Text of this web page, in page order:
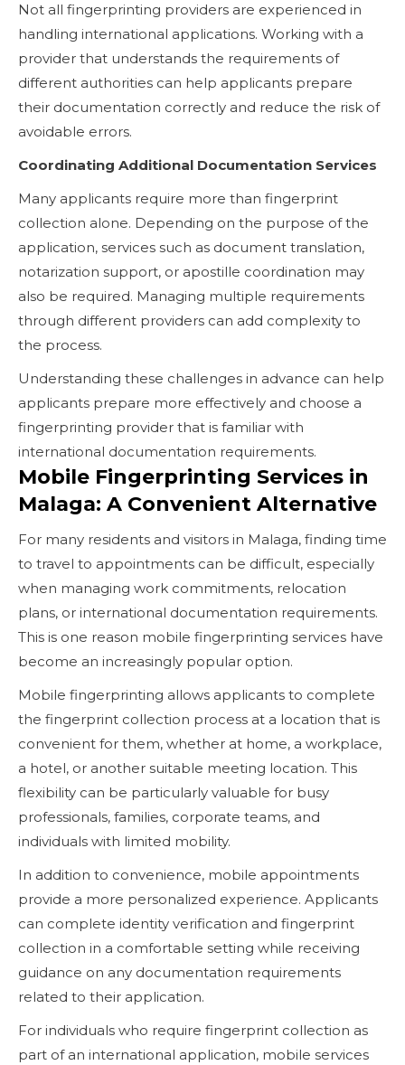
Not all fingerprinting providers are experienced in
handling international applications. Working with a
provider that understands the requirements of
different authorities can help applicants prepare
their documentation correctly and reduce the risk of
avoidable errors.
Coordinating Additional Documentation Services
Many applicants require more than fingerprint
collection alone. Depending on the purpose of the
application, services such as document translation,
notarization support, or apostille coordination may
also be required. Managing multiple requirements
through different providers can add complexity to
the process.
Understanding these challenges in advance can help
applicants prepare more effectively and choose a
fingerprinting provider that is familiar with
international documentation requirements.
Mobile Fingerprinting Services in
Malaga: A Convenient Alternative
For many residents and visitors in Malaga, finding time
to travel to appointments can be difficult, especially
when managing work commitments, relocation
plans, or international documentation requirements.
This is one reason mobile fingerprinting services have
become an increasingly popular option.
Mobile fingerprinting allows applicants to complete
the fingerprint collection process at a location that is
convenient for them, whether at home, a workplace,
a hotel, or another suitable meeting location. This
flexibility can be particularly valuable for busy
professionals, families, corporate teams, and
individuals with limited mobility.
In addition to convenience, mobile appointments
provide a more personalized experience. Applicants
can complete identity verification and fingerprint
collection in a comfortable setting while receiving
guidance on any documentation requirements
related to their application.
For individuals who require fingerprint collection as
part of an international application, mobile services